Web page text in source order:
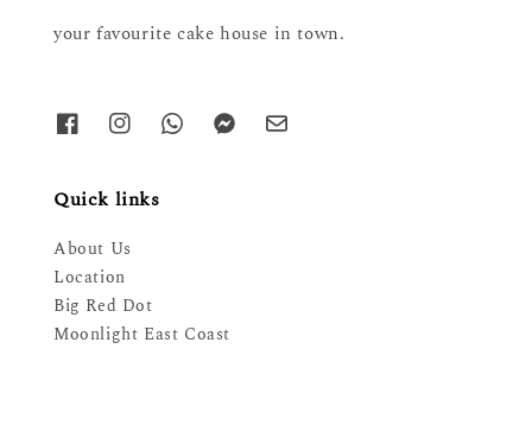
your favourite cake house in town.
Quick links
About Us
Location
Big Red Dot
Moonlight East Coast